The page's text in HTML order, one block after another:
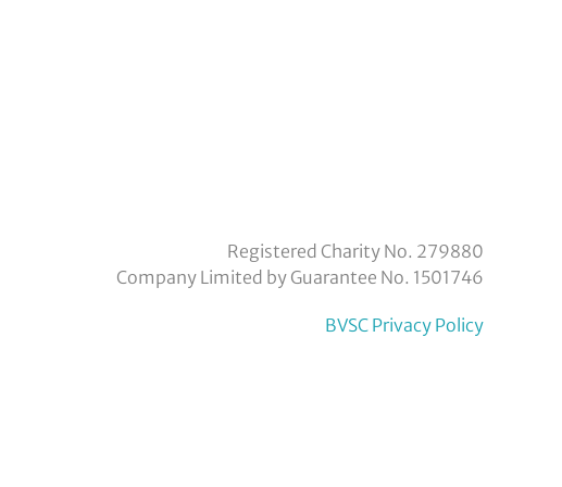
bexleyvoluntaryservicecouncil/
company/bexley-Registered Charity No. 279880
Company Limited by Guarantee No. 1501746
BVSC Privacy Policy